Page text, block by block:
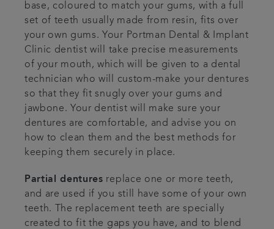
base, coloured to match your gums, with a full
set of teeth usually made from resin, fits over
your own gums. Your Portman Dental & Implant
Clinic dentist will take precise measurements
of your mouth, which will be given to a dental
technician who will custom-make your dentures
so that they fit snugly over your gums and
jawbone. Your dentist will make sure your
dentures are comfortable, and advise you on
how to clean them and the best methods for
keeping them securely in place.
Partial dentures replace one or more teeth,
and are used if you still have some of your own
teeth. The replacement teeth are specially
created to fit the gaps you have, and to blend